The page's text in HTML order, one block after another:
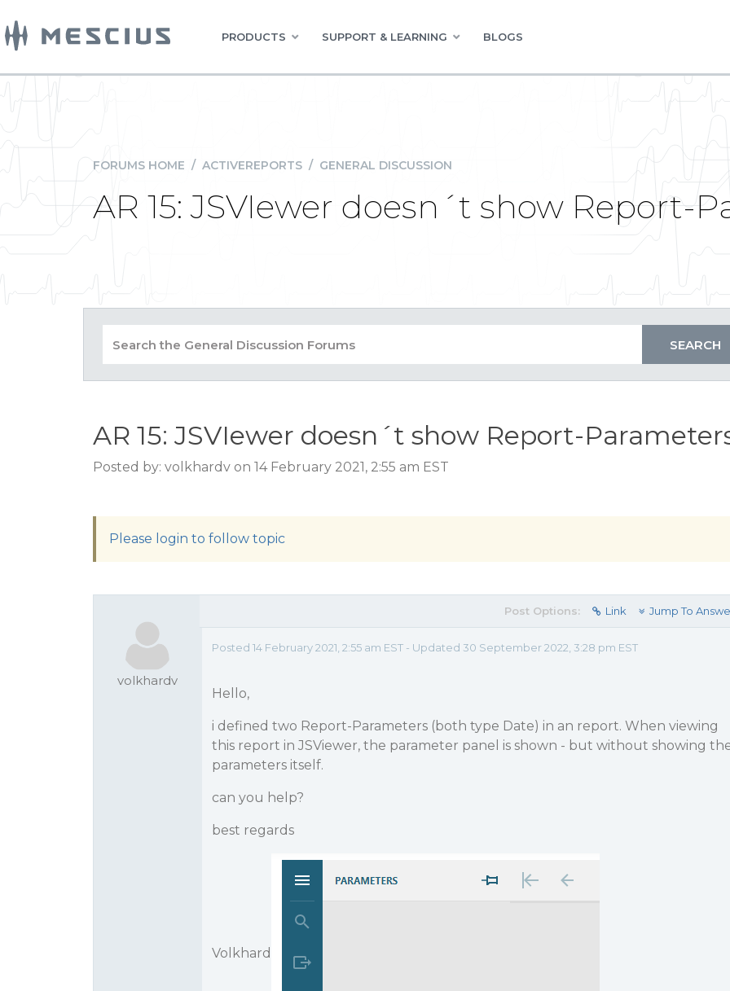
PRODUCTS SUPPORT & LEARNING BLOGS
FORUMS HOME / ACTIVEREPORTS / GENERAL DISCUSSION
AR 15: JSVIewer doesn´t show Report-
AR 15: JSVIewer doesn´t show Report-
Posted by: volkhardv on 14 February 2021, 2:55 am EST
Please login to follow topic
volkhardv
Post Options: Link Jump To
Posted 14 February 2021, 2:55 am EST - Updated 30 September 2022, 3:28 pm EST
Hello,
i defined two Report-Parameters (both type Date) in an report. When viewing
this report in JSViewer, the parameter panel is shown - but without showing
parameters itself.
can you help?
best regards
Volkhard